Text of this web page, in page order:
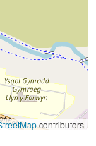
contributors